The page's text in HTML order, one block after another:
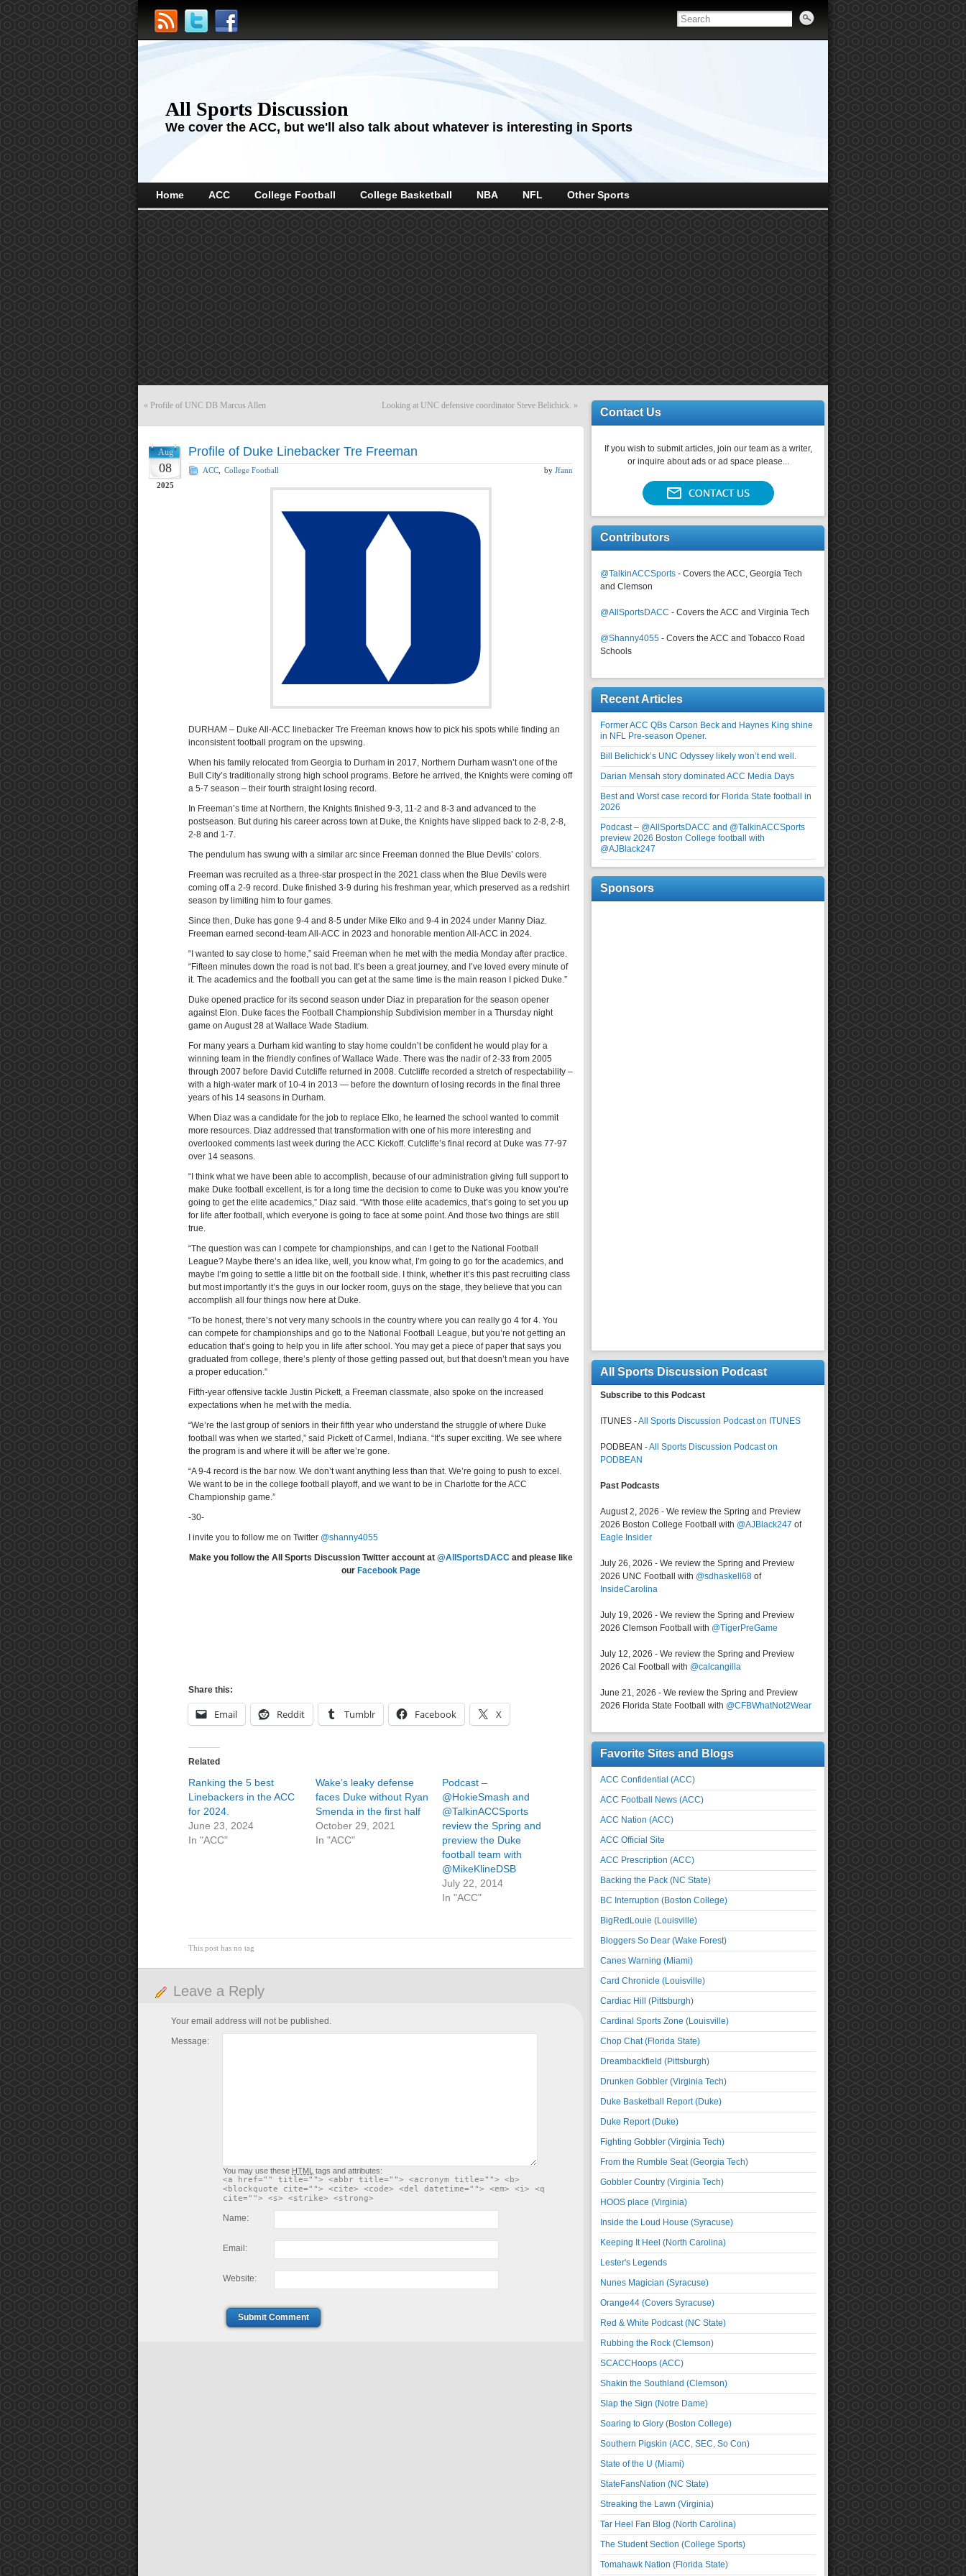
All Sports Discussion
We cover the ACC, but we'll also talk about whatever is interesting in Sports
Home ACC College Football College Basketball NBA NFL Other Sports
« Profile of UNC DB Marcus Allen Looking at UNC defensive coordinator Steve Belichick. »
Aug
08
2025
Profile of Duke Linebacker Tre Freeman
ACC College Football by Jfann
DURHAM – Duke All-ACC linebacker Tre Freeman knows how to pick his spots while finding an
inconsistent football program on the upswing.
When his family relocated from Georgia to Durham in 2017, Northern Durham wasn’t one of the
Bull City’s traditionally strong high school programs. Before he arrived, the Knights were coming off
a 5-7 season – their fourth straight losing record.
In Freeman’s time at Northern, the Knights finished 9-3, 11-2 and 8-3 and advanced to the
postseason. But during his career across town at Duke, the Knights have slipped back to 2-8, 2-8,
2-8 and 1-7.
The pendulum has swung with a similar arc since Freeman donned the Blue Devils’ colors.
Freeman was recruited as a three-star prospect in the 2021 class when the Blue Devils were
coming off a 2-9 record. Duke finished 3-9 during his freshman year, which preserved as a redshirt
season by limiting him to four games.
Since then, Duke has gone 9-4 and 8-5 under Mike Elko and 9-4 in 2024 under Manny Diaz.
Freeman earned second-team All-ACC in 2023 and honorable mention All-ACC in 2024.
“I wanted to say close to home,” said Freeman when he met with the media Monday after practice.
“Fifteen minutes down the road is not bad. It’s been a great journey, and I’ve loved every minute of
it. The academics and the football you can get at the same time is the main reason I picked Duke.”
Duke opened practice for its second season under Diaz in preparation for the season opener
against Elon. Duke faces the Football Championship Subdivision member in a Thursday night
game on August 28 at Wallace Wade Stadium.
For many years a Durham kid wanting to stay home couldn’t be confident he would play for a
winning team in the friendly confines of Wallace Wade. There was the nadir of 2-33 from 2005
through 2007 before David Cutcliffe returned in 2008. Cutcliffe recorded a stretch of respectability –
with a high-water mark of 10-4 in 2013 — before the downturn of losing records in the final three
years of his 14 seasons in Durham.
When Diaz was a candidate for the job to replace Elko, he learned the school wanted to commit
more resources. Diaz addressed that transformation with one of his more interesting and
overlooked comments last week during the ACC Kickoff. Cutcliffe’s final record at Duke was 77-97
over 14 seasons.
“I think what we have been able to accomplish, because of our administration giving full support to
make Duke football excellent, is for a long time the decision to come to Duke was you know you’re
going to get the elite academics,” Diaz said. “With those elite academics, that’s going to set you up
for life after football, which everyone is going to face at some point. And those two things are still
true.
“The question was can I compete for championships, and can I get to the National Football
League? Maybe there’s an idea like, well, you know what, I’m going to go for the academics, and
maybe I’m going to settle a little bit on the football side. I think, whether it’s this past recruiting class
but most importantly it’s the guys in our locker room, guys on the stage, they believe that you can
accomplish all four things now here at Duke.
“To be honest, there’s not very many schools in the country where you can really go 4 for 4. You
can compete for championships and go to the National Football League, but you’re not getting an
education that’s going to help you in life after school. You may get a piece of paper that says you
graduated from college, there’s plenty of those getting passed out, but that doesn’t mean you have
a proper education.”
Fifth-year offensive tackle Justin Pickett, a Freeman classmate, also spoke on the increased
expectations when he met with the media.
“We’re the last group of seniors in their fifth year who understand the struggle of where Duke
football was when we started,” said Pickett of Carmel, Indiana. “It’s super exciting. We see where
the program is and where it will be after we’re gone.
“A 9-4 record is the bar now. We don’t want anything less than that. We’re going to push to excel.
We want to be in the college football playoff, and we want to be in Charlotte for the ACC
Championship game.”
-30-
I invite you to follow me on Twitter @shanny4055
Make you follow the All Sports Discussion Twitter account at @AllSportsDACCand please like
our Facebook Page
Share this:
Email Reddit Tumblr Facebook X
Related
Ranking the 5 best
Linebackers in the ACC
for 2024.
June 23, 2024
In "ACC"
Wake’s leaky defense
faces Duke without Ryan
Smenda in the first half
October 29, 2021
In "ACC"
Podcast –
@HokieSmash and
@TalkinACCSports
review the Spring and
preview the Duke
football team with
@MikeKlineDSB
July 22, 2014
In "ACC"
This post has no tag
Leave a Reply
Your email address will not be published.
Message:
You may use these HTML tags and attributes:
<a href="" title=""> <abbr title=""> <acronym title=""> <b>
<blockquote cite=""> <cite> <code> <del datetime=""> <em> <i> <q
cite=""> <s> <strike> <strong>
Name:
Email:
Website:
Submit Comment
Contact Us
If you wish to submit articles, join our team as a writer,
or inquire about ads or ad space please...
Contributors
@TalkinACCSports - Covers the ACC, Georgia Tech
and Clemson
@AllSportsDACC - Covers the ACC and Virginia Tech
@Shanny4055 - Covers the ACC and Tobacco Road
Schools
Recent Articles
Former ACC QBs Carson Beck and Haynes King shine
in NFL Pre-season Opener.
Bill Belichick’s UNC Odyssey likely won’t end well.
Darian Mensah story dominated ACC Media Days
Best and Worst case record for Florida State football in
2026
Podcast – @AllSportsDACC and @TalkinACCSports
preview 2026 Boston College football with
@AJBlack247
Sponsors
All Sports Discussion Podcast
Subscribe to this Podcast
ITUNES -All Sports Discussion Podcast on ITUNES
PODBEAN -All Sports Discussion Podcast on
PODBEAN
Past Podcasts
August 2, 2026 - We review the Spring and Preview
2026 Boston College Football with @AJBlack247 of
Eagle Insider
July 26, 2026 - We review the Spring and Preview
2026 UNC Football with @sdhaskell68 of
InsideCarolina
July 19, 2026 - We review the Spring and Preview
2026 Clemson Football with @TigerPreGame
July 12, 2026 - We review the Spring and Preview
2026 Cal Football with @calcangilla
June 21, 2026 - We review the Spring and Preview
2026 Florida State Football with @CFBWhatNot2Wear
Favorite Sites and Blogs
ACC Confidential (ACC)
ACC Football News (ACC)
ACC Nation (ACC)
ACC Official Site
ACC Prescription (ACC)
Backing the Pack (NC State)
BC Interruption (Boston College)
BigRedLouie (Louisville)
Bloggers So Dear (Wake Forest)
Canes Warning (Miami)
Card Chronicle (Louisville)
Cardiac Hill (Pittsburgh)
Cardinal Sports Zone (Louisville)
Chop Chat (Florida State)
Dreambackfield (Pittsburgh)
Drunken Gobbler (Virginia Tech)
Duke Basketball Report (Duke)
Duke Report (Duke)
Fighting Gobbler (Virginia Tech)
From the Rumble Seat (Georgia Tech)
Gobbler Country (Virginia Tech)
HOOS place (Virginia)
Inside the Loud House (Syracuse)
Keeping It Heel (North Carolina)
Lester's Legends
Nunes Magician (Syracuse)
Orange44 (Covers Syracuse)
Red & White Podcast (NC State)
Rubbing the Rock (Clemson)
SCACCHoops (ACC)
Shakin the Southland (Clemson)
Slap the Sign (Notre Dame)
Soaring to Glory (Boston College)
Southern Pigskin (ACC, SEC, So Con)
State of the U (Miami)
StateFansNation (NC State)
Streaking the Lawn (Virginia)
Tar Heel Fan Blog (North Carolina)
The Student Section (College Sports)
Tomahawk Nation (Florida State)